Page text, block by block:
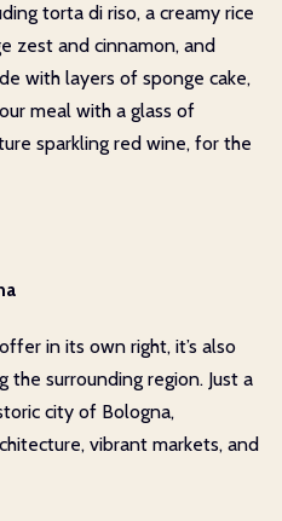
torta di riso, a creamy rice
zest and cinnamon, and
with layers of sponge cake,
meal with a glass of
sparkling red wine, for the
in its own right, it’s also
surrounding region. Just a
city of Bologna,
vibrant markets, and